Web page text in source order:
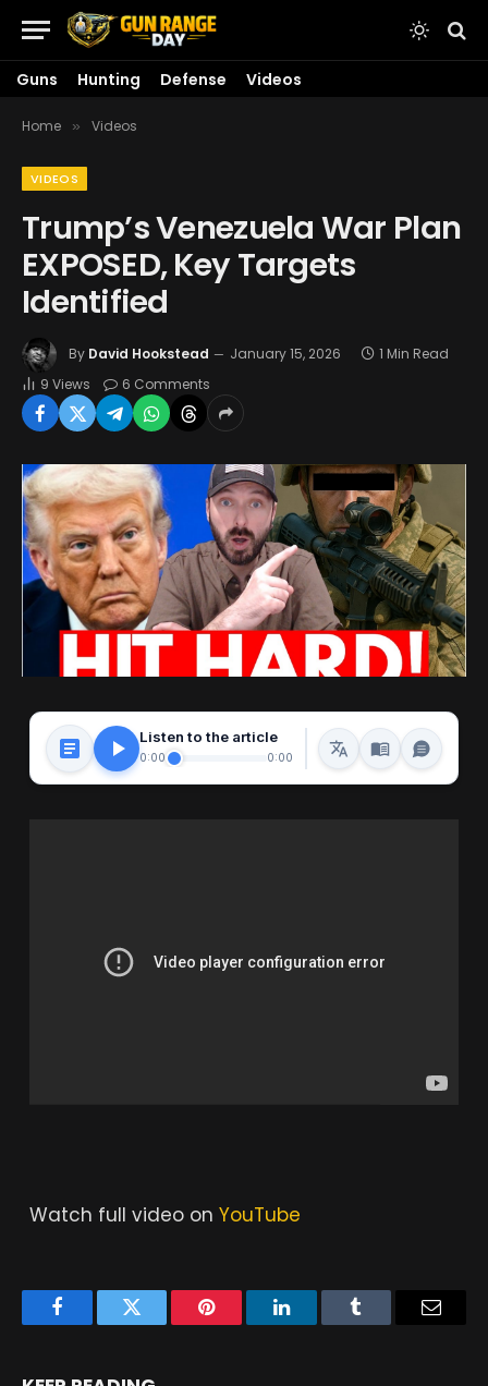
Guns Hunting Defense Videos
Home » Videos
VIDEOS
Trump’s Venezuela War Plan
EXPOSED, Key Targets
Identified
By David Hookstead January 15, 2026
1 Min Read
9 Views 6 Comments
Listen to the article
0:00 0:00
Watch full video on YouTube
FacebookTwitter Pinterest LinkedInTumblr